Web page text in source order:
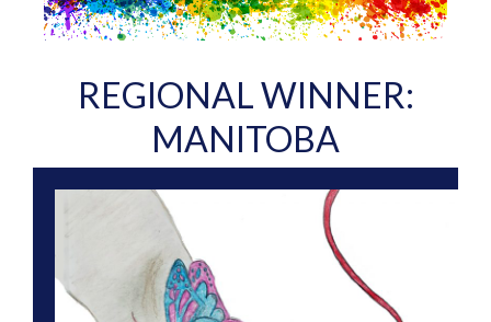
REGIONAL WINNER:
MANITOBA